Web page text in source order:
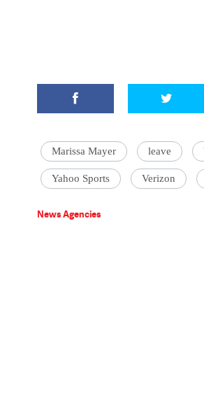
Marissa Mayer leave
Yahoo Sports Verizon
News Agencies